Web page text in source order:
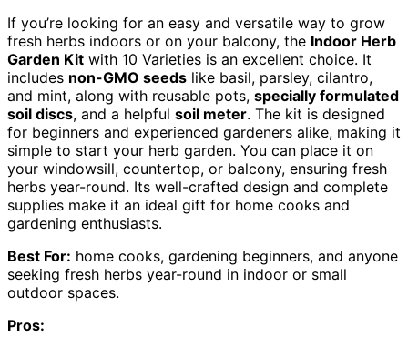
If you’re looking for an easy and versatile way to grow
fresh herbs indoors or on your balcony, the Indoor Herb
Garden Kit with 10 Varieties is an excellent choice. It
includes non-GMO seeds like basil, parsley, cilantro,
and mint, along with reusable pots, specially formulated
soil discs, and a helpful soil meter. The kit is designed
for beginners and experienced gardeners alike, making it
simple to start your herb garden. You can place it on
your windowsill, countertop, or balcony, ensuring fresh
herbs year-round. Its well-crafted design and complete
supplies make it an ideal gift for home cooks and
gardening enthusiasts.
Best For: home cooks, gardening beginners, and anyone
seeking fresh herbs year-round in indoor or small
outdoor spaces.
Pros: